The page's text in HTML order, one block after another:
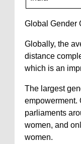
Global Gender
Globally, the
distance
which is an
The largest
empowerment.
parliaments
women, and
women.